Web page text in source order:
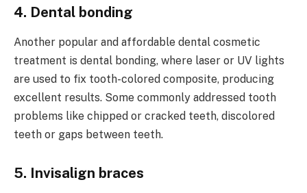
4. Dental bonding
Another popular and affordable dental cosmetic
treatment is dental bonding, where laser or UV lights
are used to fix tooth-colored composite, producing
excellent results. Some commonly addressed tooth
problems like chipped or cracked teeth, discolored
teeth or gaps between teeth.
5. Invisalign braces